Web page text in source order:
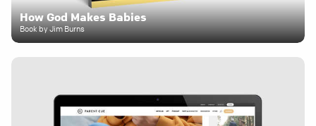
How God Makes Babies
Book by Jim Burns